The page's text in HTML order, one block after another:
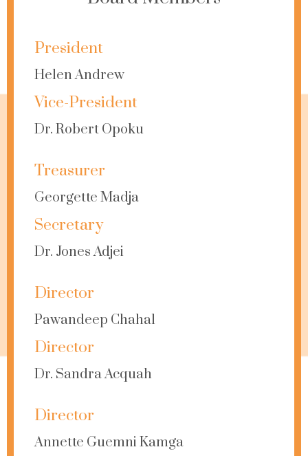
President
Helen Andrew
Vice-President
Dr. Robert Opoku
Treasurer
Georgette Madja
Secretary
Dr. Jones Adjei
Director
Pawandeep Chahal
Director
Dr. Sandra Acquah
Director
Annette Guemni Kamga